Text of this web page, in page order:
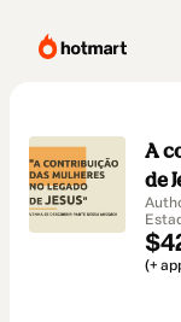
A
de
(+